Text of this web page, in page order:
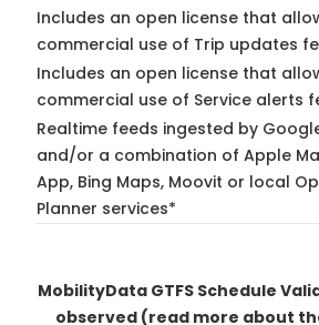
Includes an open license that
commercial use of Trip updates
Includes an open license that
commercial use of Service alerts
Realtime feeds ingested by
and/or a combination of Apple
App, Bing Maps, Moovit or local
Planner services*
MobilityData GTFS Schedule
observed (read more about